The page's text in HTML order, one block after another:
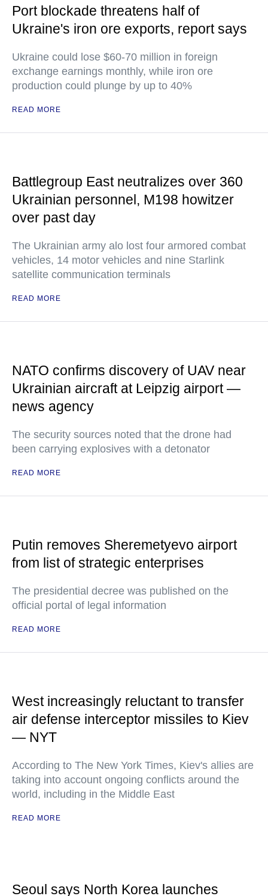
Port blockade threatens half of
Ukraine's iron ore exports, report says
Ukraine could lose $60-70 million in foreign
exchange earnings monthly, while iron ore
production could plunge by up to 40%
READ MORE
Battlegroup East neutralizes over 360
Ukrainian personnel, M198 howitzer
over past day
The Ukrainian army alo lost four armored combat
vehicles, 14 motor vehicles and nine Starlink
satellite communication terminals
READ MORE
NATO confirms discovery of UAV near
Ukrainian aircraft at Leipzig airport —
news agency
The security sources noted that the drone had
been carrying explosives with a detonator
READ MORE
Putin removes Sheremetyevo airport
from list of strategic enterprises
The presidential decree was published on the
official portal of legal information
READ MORE
West increasingly reluctant to transfer
air defense interceptor missiles to Kiev
— NYT
According to The New York Times, Kiev's allies are
taking into account ongoing conflicts around the
world, including in the Middle East
READ MORE
Seoul says North Korea launches